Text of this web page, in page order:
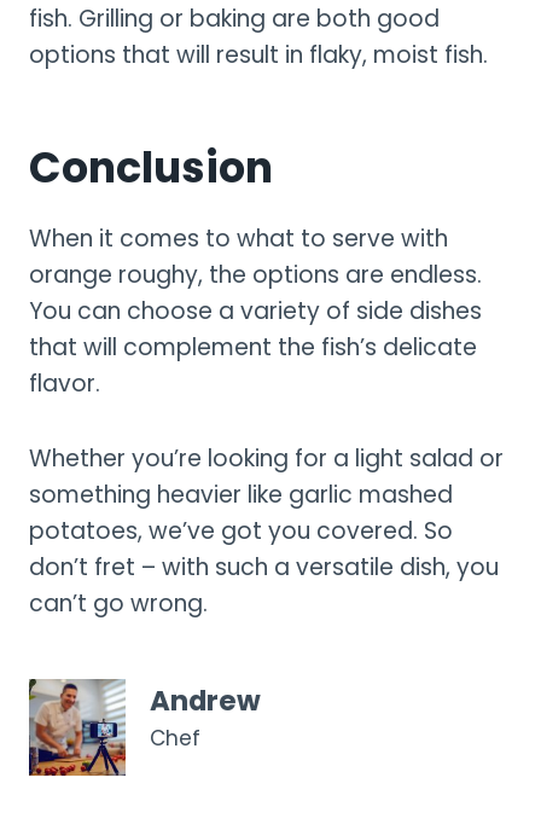
fish. Grilling or baking are both good
options that will result in flaky, moist fish.
Conclusion
When it comes to what to serve with
orange roughy, the options are endless.
You can choose a variety of side dishes
that will complement the fish’s delicate
flavor.
Whether you’re looking for a light salad or
something heavier like garlic mashed
potatoes, we’ve got you covered. So
don’t fret – with such a versatile dish, you
can’t go wrong.
Andrew
Chef